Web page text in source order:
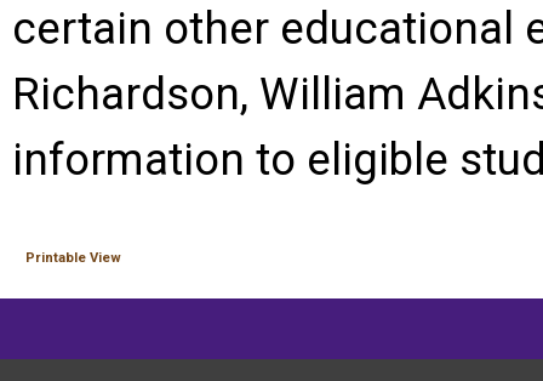
certain other educational
Richardson, William
information to eligible
Printable View